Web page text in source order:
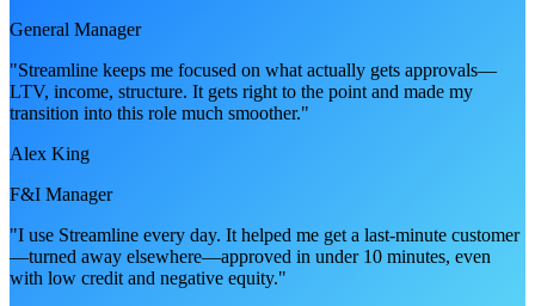
General Manager
"Streamline keeps me focused on what actually gets approvals—
LTV, income, structure. It gets right to the point and made my
transition into this role much smoother."
Alex King
F&I Manager
"I use Streamline every day. It helped me get a last-minute customer
—turned away elsewhere—approved in under 10 minutes, even
with low credit and negative equity."